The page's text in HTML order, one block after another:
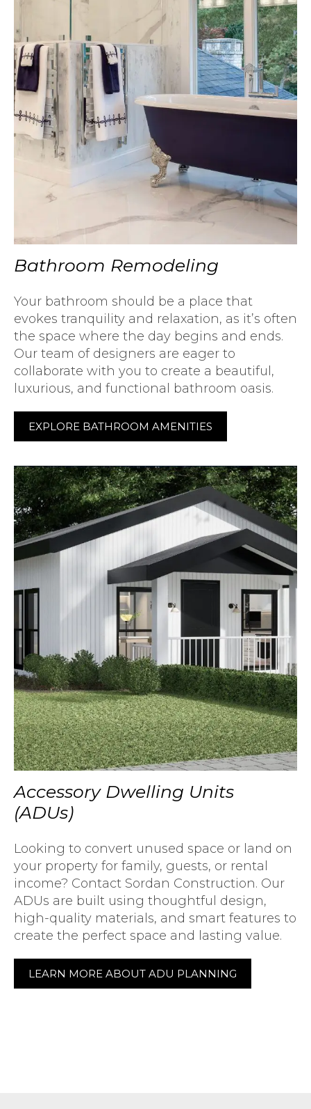
Bathroom Remodeling
Your bathroom should be a place that
evokes tranquility and relaxation, as it’s often
the space where the day begins and ends.
Our team of designers are eager to
collaborate with you to create a beautiful,
luxurious, and functional bathroom oasis.
EXPLORE BATHROOM AMENITIES
Accessory Dwelling Units
(ADUs)
Looking to convert unused space or land on
your property for family, guests, or rental
income? Contact Sordan Construction. Our
ADUs are built using thoughtful design,
high-quality materials, and smart features to
create the perfect space and lasting value.
LEARN MORE ABOUT ADU PLANNING